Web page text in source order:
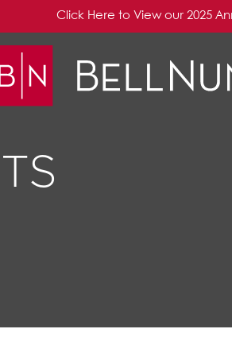
Click Here to View our 2025